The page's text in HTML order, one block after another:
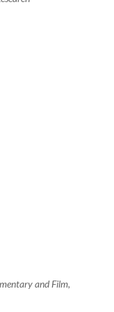
and Film,